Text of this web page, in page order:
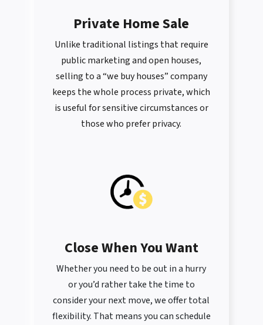
Private Home Sale
Unlike traditional listings that require
public marketing and open houses,
selling to a “we buy houses” company
keeps the whole process private, which
is useful for sensitive circumstances or
those who prefer privacy.
Close When You Want
Whether you need to be out in a hurry
or you’d rather take the time to
consider your next move, we offer total
flexibility. That means you can schedule